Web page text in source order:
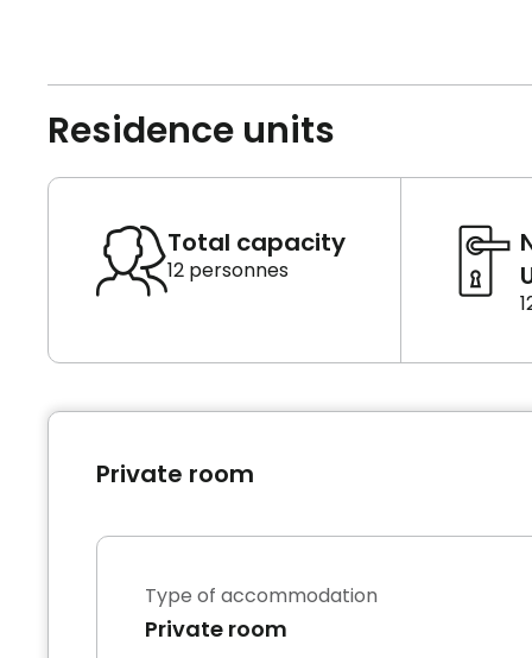
Residence units
Total capacity
12 personnes
Private room
Type of accommodation
Private room